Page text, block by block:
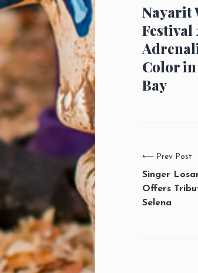
Nayarit
Festival
Color
Bay
⟵ Prev Post
Singer
Offers
Selena